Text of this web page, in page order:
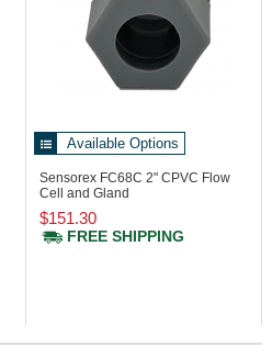
Available Options
Sensorex FC68C 2" CPVC Flow
Cell and Gland
$151.30
FREE SHIPPING